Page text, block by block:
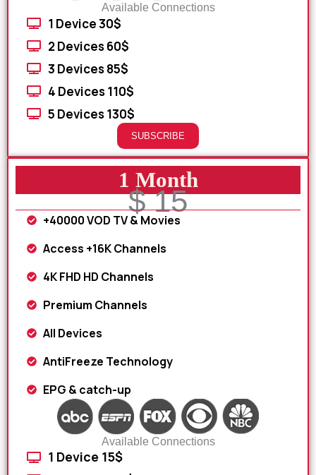
Available Connections
1 Device 30$
2 Devices 60$
3 Devices 85$
4 Devices 110$
5 Devices 130$
SUBSCRIBE
1 Month
$ 15
+40000 VOD TV & Movies
Access +16K Channels
4K FHD HD Channels
Premium Channels
All Devices
AntiFreeze Technology
EPG & catch-up
Available Connections
1 Device 15$